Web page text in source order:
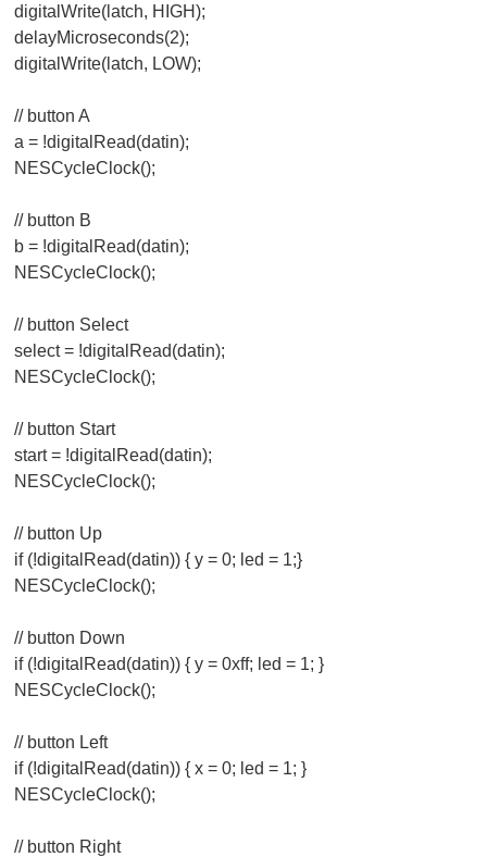
digitalWrite(latch, HIGH);
delayMicroseconds(2);
digitalWrite(latch, LOW);
// button A
a = !digitalRead(datin);
NESCycleClock();
// button B
b = !digitalRead(datin);
NESCycleClock();
// button Select
select = !digitalRead(datin);
NESCycleClock();
// button Start
start = !digitalRead(datin);
NESCycleClock();
// button Up
if (!digitalRead(datin)) { y = 0; led = 1;}
NESCycleClock();
// button Down
if (!digitalRead(datin)) { y = 0xff; led = 1; }
NESCycleClock();
// button Left
if (!digitalRead(datin)) { x = 0; led = 1; }
NESCycleClock();
// button Right